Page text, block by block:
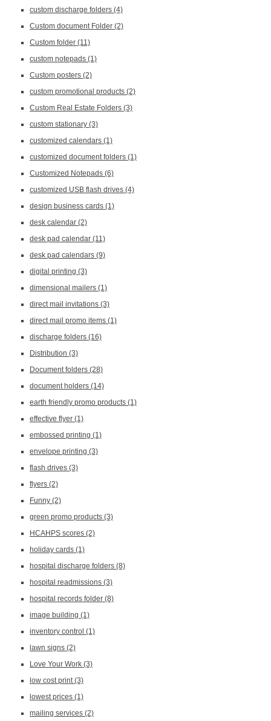
custom discharge folders (4)
Custom document Folder (2)
Custom folder (11)
custom notepads (1)
Custom posters (2)
custom promotional products (2)
Custom Real Estate Folders (3)
custom stationary (3)
customized calendars (1)
customized document folders (1)
Customized Notepads (6)
customized USB flash drives (4)
design business cards (1)
desk calendar (2)
desk pad calendar (11)
desk pad calendars (9)
digital printing (3)
dimensional mailers (1)
direct mail invitations (3)
direct mail promo items (1)
discharge folders (16)
Distribution (3)
Document folders (28)
document holders (14)
earth friendly promo products (1)
effective flyer (1)
embossed printing (1)
envelope printing (3)
flash drives (3)
flyers (2)
Funny (2)
green promo products (3)
HCAHPS scores (2)
holiday cards (1)
hospital discharge folders (8)
hospital readmissions (3)
hospital records folder (8)
image building (1)
inventory control (1)
lawn signs (2)
Love Your Work (3)
low cost print(3)
lowest prices (1)
mailing services (2)